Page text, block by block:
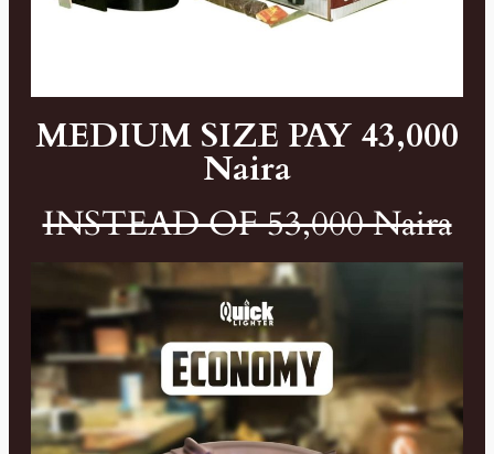
MEDIUM SIZE PAY 43,000
Naira
INSTEAD OF 53,000 Naira